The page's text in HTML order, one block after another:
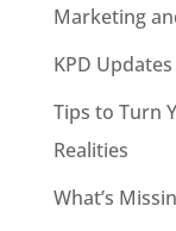
Marketing
KPD Updates
Tips to Turn
Realities
What’s